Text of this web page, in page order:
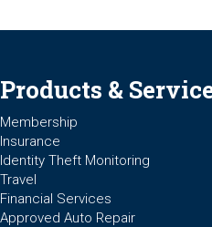
Products &
Membership
Insurance
Identity Theft Monitoring
Travel
Financial Services
Approved Auto Repair